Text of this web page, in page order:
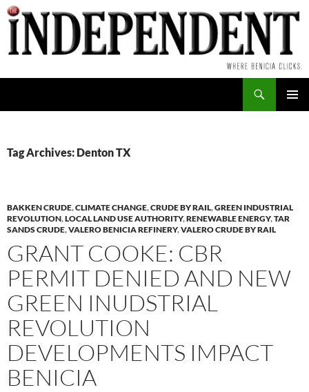
Skip
to
content
Tag Archives: Denton TX
BAKKEN CRUDE,CLIMATE CHANGE,CRUDE BY RAIL,GREEN INDUSTRIAL
REVOLUTION,LOCAL LAND USE AUTHORITY,RENEWABLE ENERGY,TAR
SANDS CRUDE,VALERO BENICIA REFINERY,VALERO CRUDE BY RAIL
GRANT COOKE: CBR
PERMIT DENIED AND NEW
GREEN INUDSTRIAL
REVOLUTION
DEVELOPMENTS IMPACT
BENICIA